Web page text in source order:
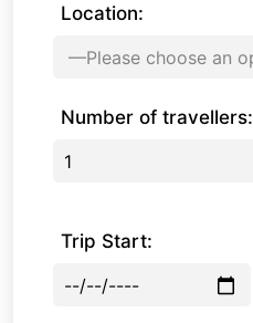
Location:
Number of travellers:
Trip Start: